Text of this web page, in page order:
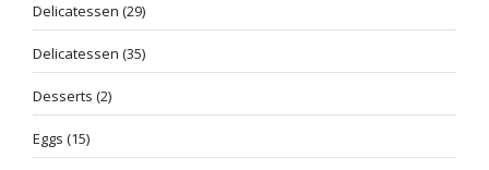
Delicatessen (29)
Delicatessen (35)
Desserts (2)
Eggs (15)